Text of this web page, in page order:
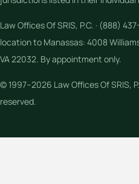
Law Offices Of SRIS, P.C. · (888)
location to Manassas: 4008
VA 22032. By appointment only.
© 1997–2026 Law Offices Of SRIS,
reserved.